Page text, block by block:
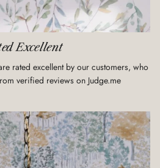
Excellent
rated excellent by our customers, who
verified reviews on Judge.me